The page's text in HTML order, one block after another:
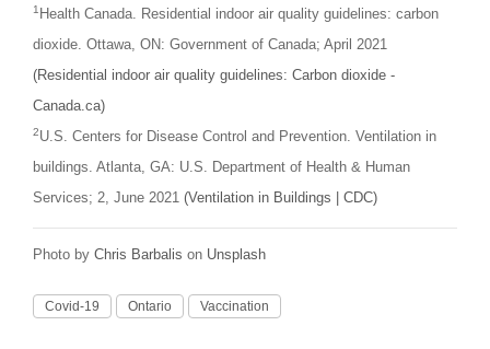
1 Health Canada. Residential indoor air quality guidelines: carbon
dioxide. Ottawa, ON: Government of Canada; April 2021
(Residential indoor air quality guidelines: Carbon dioxide -
Canada.ca)
2U.S. Centers for Disease Control and Prevention. Ventilation in
buildings. Atlanta, GA: U.S. Department of Health & Human
Services; 2, June 2021 (Ventilation in Buildings | CDC)
Photo by Chris Barbalis on Unsplash
Covid-19 Ontario Vaccination